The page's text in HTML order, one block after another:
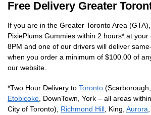
Free Delivery Greater
If you are in the Greater Toronto Area
PixiePlums Gummies within 2 hours* at
8PM and one of our drivers will deliver
when you order a minimum of $100.00 of
our website.
*Two Hour Delivery to Toronto (Scarborough,
Etobicoke, DownTown, York – all areas
City of Toronto), Richmond Hill, King, Aurora,